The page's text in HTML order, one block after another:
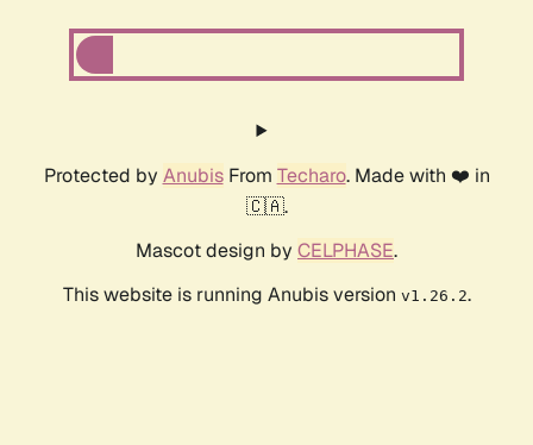
Protected by AnubisFrom Techaro. Made with ❤️ in
🇨🇦.
Mascot design by CELPHASE.
This website is running Anubis version v1.26.2.